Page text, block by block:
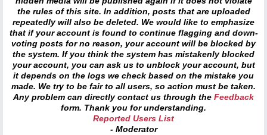
the rules of this site. In addition, posts that are uploaded
repeatedly will also be deleted. We would like to emphasize
that if your account is found to continue flagging and down-
voting posts for no reason, your account will be blocked by
the system. If you think the system has mistakenly blocked
your account, you can ask us to unblock your account, but
it depends on the logs we check based on the mistake you
made. We try to be fair to all users, so action must be taken.
Any problem can directly contact us through the Feedback
form. Thank you for understanding.
Reported Users List
- Moderator